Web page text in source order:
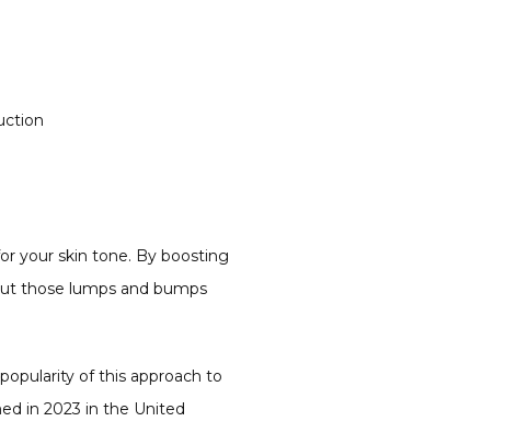
your skin tone. By boosting
those lumps and bumps
of this approach to
in 2023 in the United